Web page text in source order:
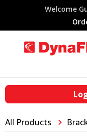
Welcome
All Products